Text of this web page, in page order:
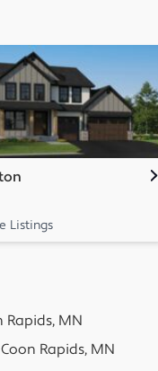
Listings
Rapids, MN
Coon Rapids, MN